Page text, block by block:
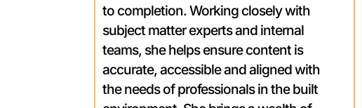
to completion. Working closely with
subject matter experts and internal
teams, she helps ensure content is
accurate, accessible and aligned with
the needs of professionals in the built